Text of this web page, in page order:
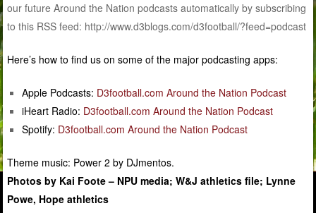
our future Around the Nation podcasts automatically by subscribing
to this RSS feed: http://www.d3blogs.com/d3football/?feed=podcast
Here’s how to find us on some of the major podcasting apps:
Apple Podcasts: D3football.com Around the Nation Podcast
iHeart Radio: D3football.com Around the Nation Podcast
Spotify: D3football.com Around the Nation Podcast
Theme music: Power 2 by DJmentos.
Photos by Kai Foote – NPU media; W&J athletics file; Lynne
Powe, Hope athletics